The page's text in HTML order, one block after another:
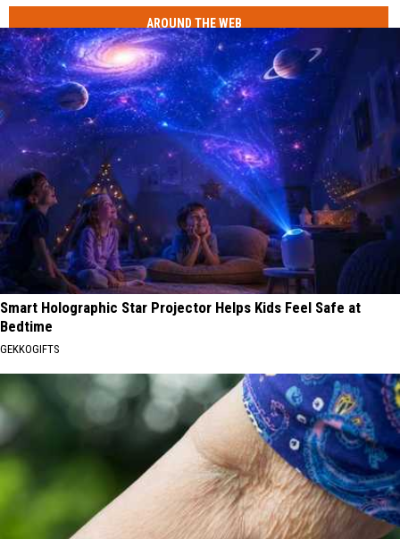
AROUND THE WEB
Smart Holographic Star Projector Helps Kids Feel Safe at
Bedtime
GEKKOGIFTS